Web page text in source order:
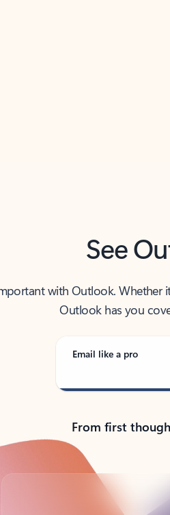
See
with Outlook. Whether
Outlook has you
Email like a pro
From first